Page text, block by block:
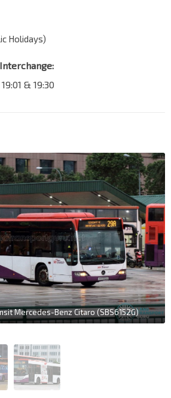
Holidays)
19:01 & 19:30
Mercedes-Benz Citaro (SBS6152G)